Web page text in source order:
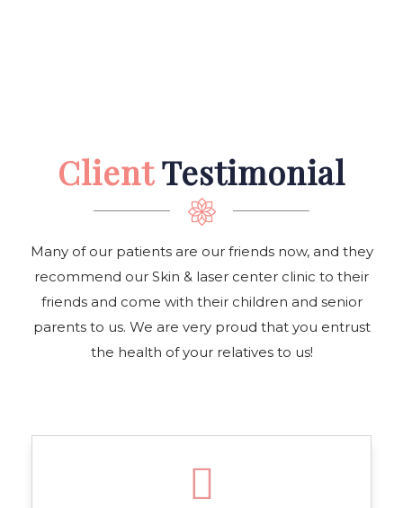
ClientTestimonial
Many of our patients are our friends now, and they
recommend our Skin & laser center clinic to their
friends and come with their children and senior
parents to us. We are very proud that you entrust
the health of your relatives to us!